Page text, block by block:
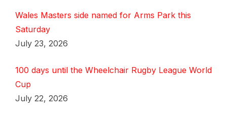
Wales Masters side named for Arms Park this
Saturday
July 23, 2026
100 days until the Wheelchair Rugby League World
Cup
July 22, 2026